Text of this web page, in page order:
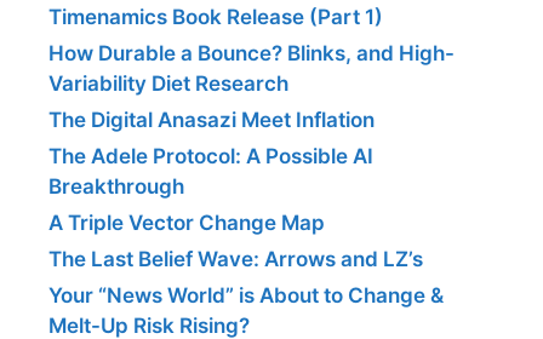
Timenamics Book Release (Part 1)
How Durable a Bounce? Blinks, and High-
Variability Diet Research
The Digital Anasazi Meet Inflation
The Adele Protocol: A Possible AI
Breakthrough
A Triple Vector Change Map
The Last Belief Wave: Arrows and LZ’s
Your “News World” is About to Change &
Melt-Up Risk Rising?